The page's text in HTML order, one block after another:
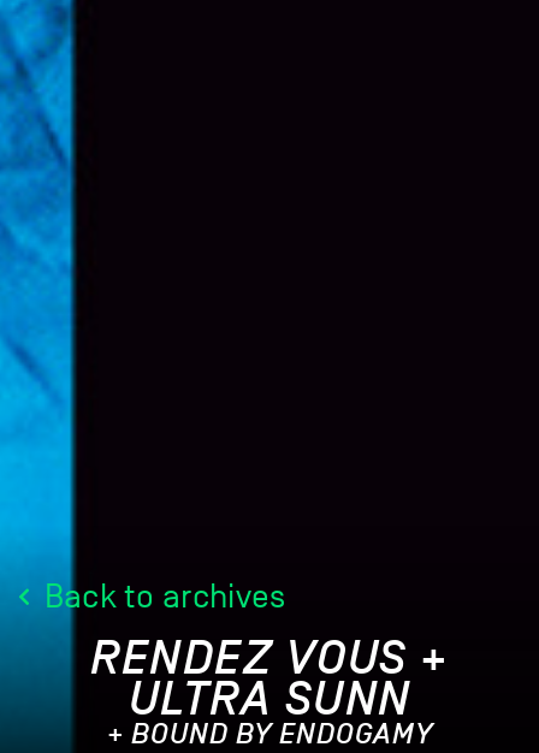
Back to archives
RENDEZ VOUS +
ULTRA SUNN
+ BOUND BY ENDOGAMY